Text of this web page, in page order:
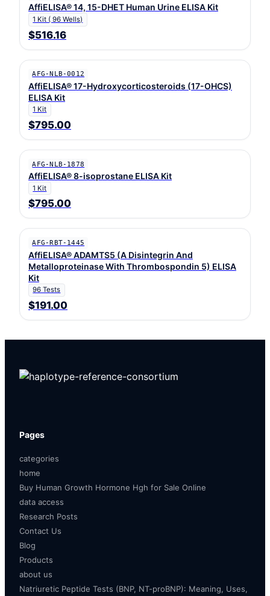
AffiELISA® 14, 15-DHET Human Urine ELISA Kit
1 Kit ( 96 Wells)
$516.16
AFG-NLB-0012
AffiELISA® 17-Hydroxycorticosteroids (17-OHCS)
ELISA Kit
1 Kit
$795.00
AFG-NLB-1878
AffiELISA® 8-isoprostane ELISA Kit
1 Kit
$795.00
AFG-RBT-1445
AffiELISA® ADAMTS5 (A Disintegrin And
Metalloproteinase With Thrombospondin 5) ELISA
Kit
96 Tests
$191.00
Pages
categories
home
Buy Human Growth Hormone Hgh for Sale Online
data access
Research Posts
Contact Us
Blog
Products
about us
Natriuretic Peptide Tests (BNP, NT-proBNP): Meaning, Uses,